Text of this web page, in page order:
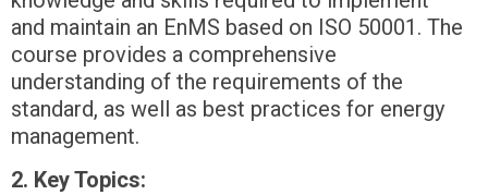
and maintain an EnMS based on ISO 50001. The
course provides a comprehensive
understanding of the requirements of the
standard, as well as best practices for energy
management.
2. Key Topics: